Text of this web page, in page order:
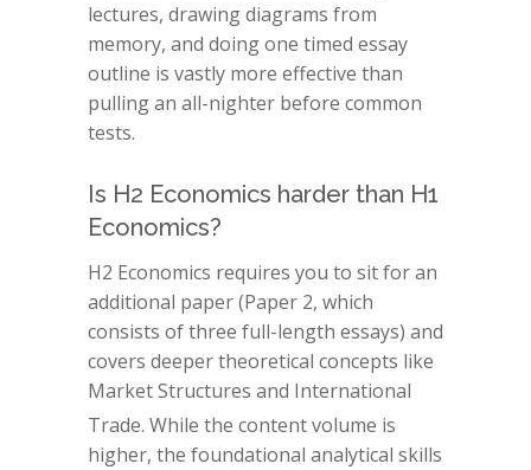
lectures, drawing diagrams from
memory, and doing one timed essay
outline is vastly more effective than
pulling an all-nighter before common
tests.
Is H2 Economics harder than H1
Economics?
H2 Economics requires you to sit for an
additional paper (Paper 2, which
consists of three full-length essays) and
covers deeper theoretical concepts like
Market Structures and International
Trade. While the content volume is
higher, the foundational analytical skills